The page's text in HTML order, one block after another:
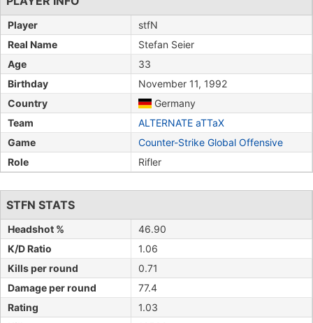
Player
stfN
Real Name
Stefan Seier
Age
33
Birthday
November 11, 1992
Country
Germany
Team
ALTERNATE aTTaX
Game
Counter-Strike Global Offensive
Role
Rifler
STFN STATS
Headshot %
46.90
K/D Ratio
1.06
Kills per round
0.71
Damage per round
77.4
Rating
1.03